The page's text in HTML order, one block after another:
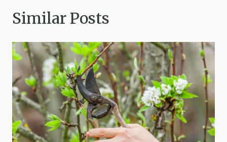
Similar Posts